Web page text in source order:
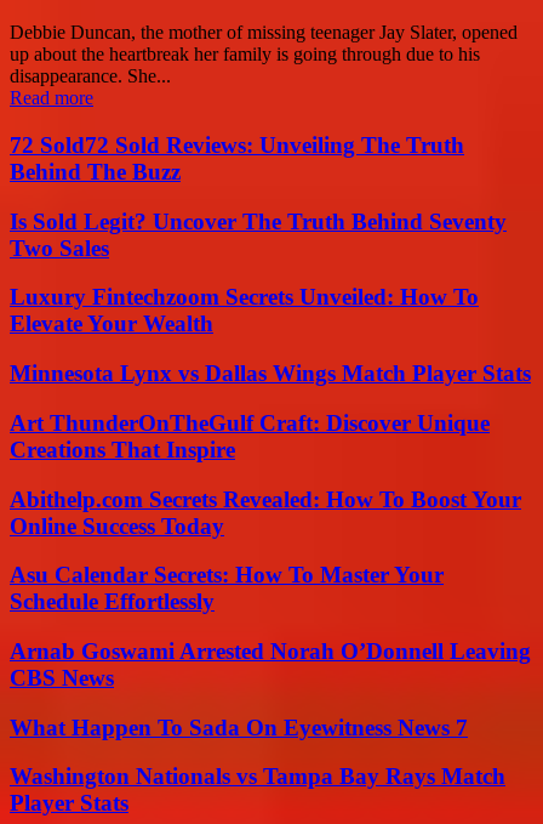
Debbie Duncan, the mother of missing teenager Jay Slater, opened
up about the heartbreak her family is going through due to his
disappearance. She...
Read more
72 Sold72 Sold Reviews: Unveiling The Truth
Behind The Buzz
Is Sold Legit? Uncover The Truth Behind Seventy
Two Sales
Luxury Fintechzoom Secrets Unveiled: How To
Elevate Your Wealth
Minnesota Lynx vs Dallas Wings Match Player Stats
Art ThunderOnTheGulf Craft: Discover Unique
Creations That Inspire
Abithelp.com Secrets Revealed: How To Boost Your
Online Success Today
Asu Calendar Secrets: How To Master Your
Schedule Effortlessly
Arnab Goswami Arrested Norah O’Donnell Leaving
CBS News
What Happen To Sada On Eyewitness News 7
Washington Nationals vs Tampa Bay Rays Match
Player Stats